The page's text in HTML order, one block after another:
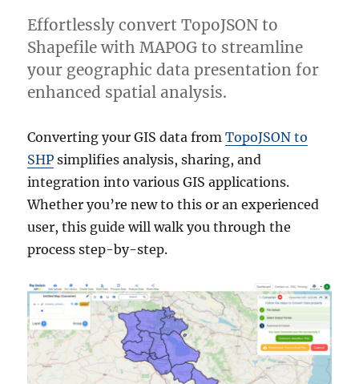
Effortlessly convert TopoJSON to
Shapefile with MAPOG to streamline
your geographic data presentation for
enhanced spatial analysis.
Converting your GIS data fromTopoJSON to
SHP simplifies analysis, sharing, and
integration into various GIS applications.
Whether you’re new to this or an experienced
user, this guide will walk you through the
process step-by-step.